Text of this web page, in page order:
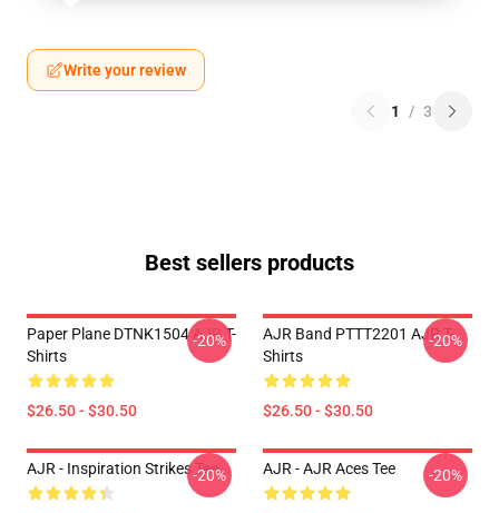
Write your review
1 / 3
Best sellers products
Paper Plane DTNK1504 AJR T-
Shirts
$26.50 - $30.50
-20%
AJR Band PTTT2201 AJR T-
Shirts
$26.50 - $30.50
-20%
AJR - Inspiration Strikes Tee
-20% AJR - AJR Aces Tee -20%